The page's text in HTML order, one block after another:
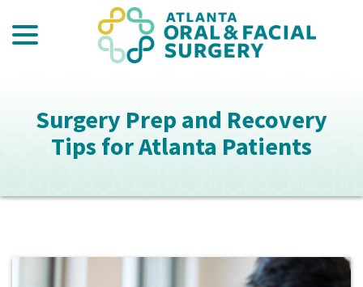
Content
Surgery Prep and Recovery
Tips for Atlanta Patients